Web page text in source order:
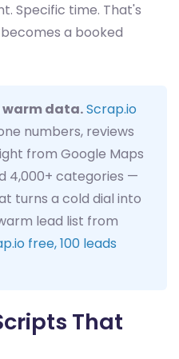
Specific time. That's
a booked
data.Scrap.io
numbers, reviews
from Google Maps
4,000+ categories —
turns a cold dial into
lead list from
free, 100 leads
That